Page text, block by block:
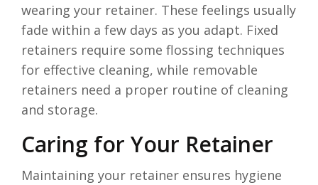
wearing your retainer. These feelings usually
fade within a few days as you adapt. Fixed
retainers require some flossing techniques
for effective cleaning, while removable
retainers need a proper routine of cleaning
and storage.
Caring for Your Retainer
Maintaining your retainer ensures hygiene